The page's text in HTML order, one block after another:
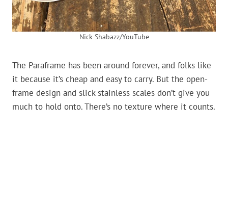
Nick Shabazz/YouTube
The Paraframe has been around forever, and folks like
it because it’s cheap and easy to carry. But the open-
frame design and slick stainless scales don’t give you
much to hold onto. There’s no texture where it counts.